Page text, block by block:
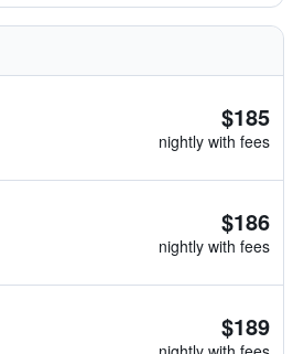
$185
nightly with fees
$186
nightly with fees
$189